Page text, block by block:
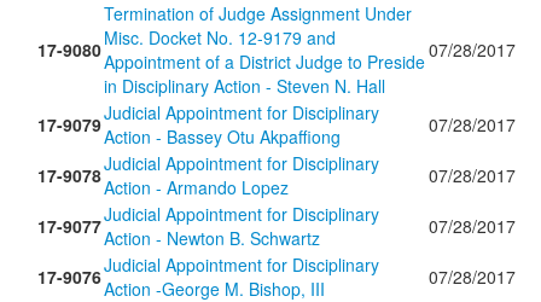
17-9080
Termination of Judge Assignment Under
Misc. Docket No. 12-9179 and
Appointment of a District Judge to Preside
in Disciplinary Action - Steven N. Hall
07/28/2017
17-9079Judicial Appointment for Disciplinary
Action - Bassey Otu Akpaffiong
07/28/2017
17-9078Judicial Appointment for Disciplinary
Action - Armando Lopez
07/28/2017
17-9077Judicial Appointment for Disciplinary
Action - Newton B. Schwartz
07/28/2017
17-9076Judicial Appointment for Disciplinary
Action -George M. Bishop, III
07/28/2017